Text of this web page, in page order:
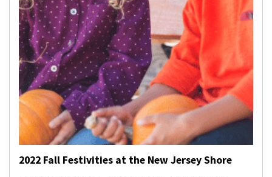
2022 Fall Festivities at the New Jersey Shore